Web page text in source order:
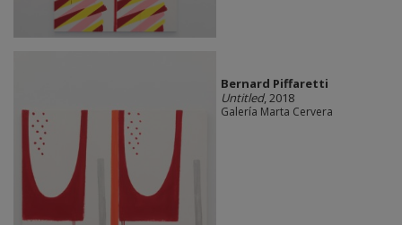
Bernard Piffaretti
Untitled, 2018
Galería Marta Cervera